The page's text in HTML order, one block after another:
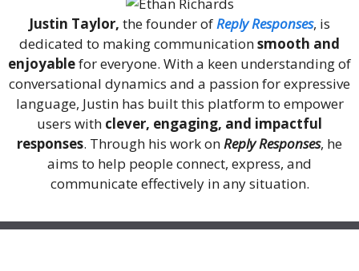
Justin Taylor, the founder ofReply Responses, is
dedicated to making communicationsmooth and
enjoyablefor everyone. With a keen understanding of
conversational dynamics and a passion for expressive
language, Justin has built this platform to empower
users with clever, engaging, and impactful
responses. Through his work onReply Responses, he
aims to help people connect, express, and
communicate effectively in any situation.